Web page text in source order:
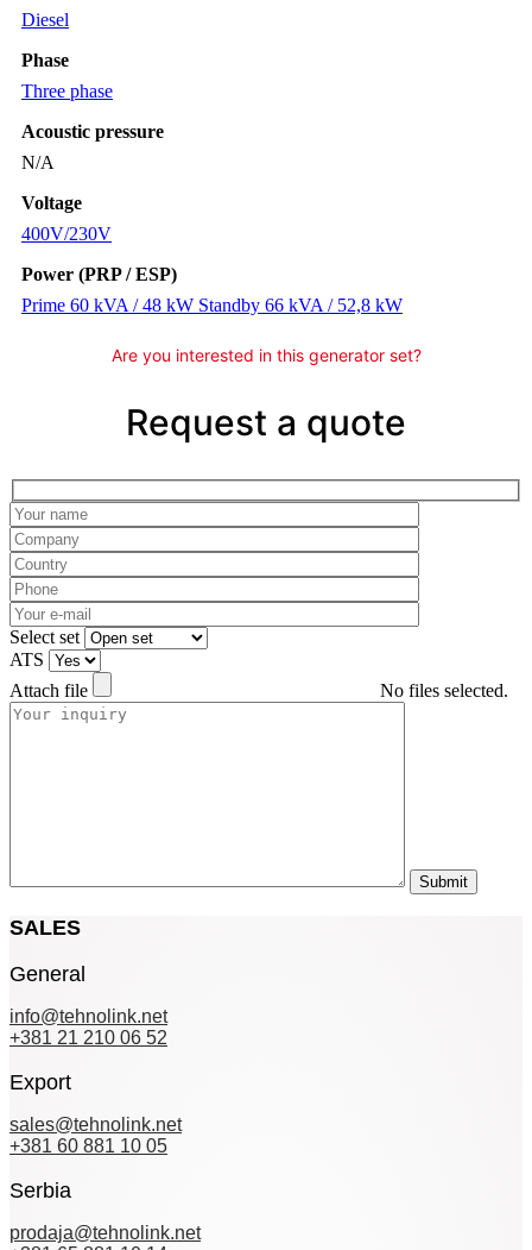
Diesel
Phase
Three phase
Acoustic pressure
N/A
Voltage
400V/230V
Power (PRP / ESP)
Prime 60 kVA / 48 kW Standby 66 kVA / 52,8 kW
Are you interested in this generator set?
Request a quote
Please leave this field empty.
Select set
ATS
Attach file
No files selected.
SALES
General
info@tehnolink.net
+381 21 210 06 52
Export
sales@tehnolink.net
+381 60 881 10 05
Serbia
prodaja@tehnolink.net